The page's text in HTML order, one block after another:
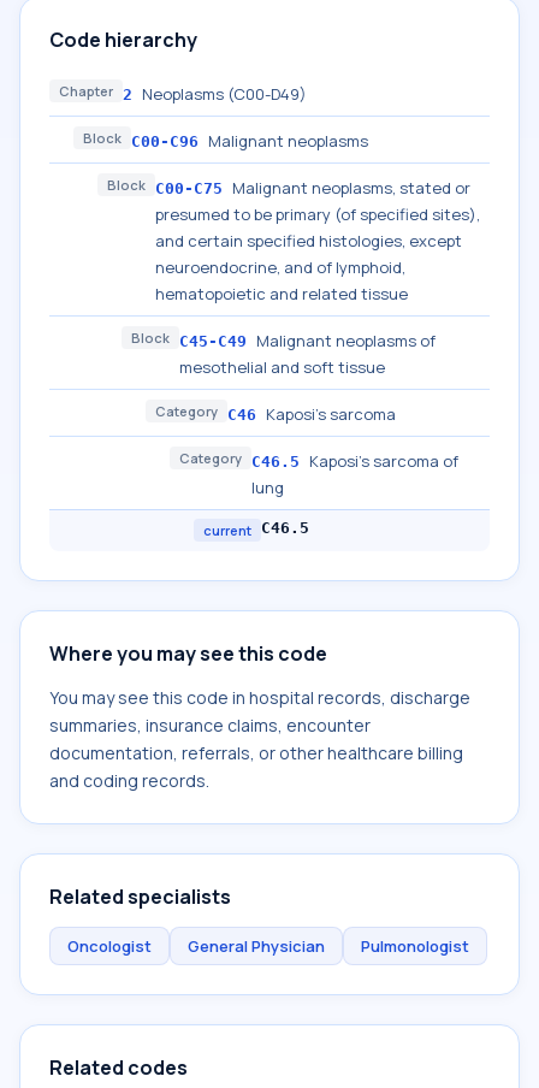
Code hierarchy
Chapter 2 Neoplasms (C00-D49)
Block C00-C96 Malignant neoplasms
Block C00-C75
Malignant neoplasms, stated or
presumed to be primary (of specified sites),
and certain specified histologies, except
neuroendocrine, and of lymphoid,
hematopoietic and related tissue
Block C45-C49
Malignant neoplasms of
mesothelial and soft tissue
Category C46 Kaposi's sarcoma
Category C46.5
Kaposi's sarcoma of
lung
current C46.5
Where you may see this code
You may see this code in hospital records, discharge
summaries, insurance claims, encounter
documentation, referrals, or other healthcare billing
and coding records.
Related specialists
Oncologist General Physician Pulmonologist
Related codes